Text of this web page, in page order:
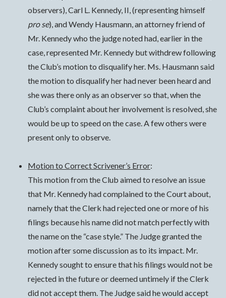
observers), Carl L. Kennedy, II, (representing himself
pro se), and Wendy Hausmann, an attorney friend of
Mr. Kennedy who the judge noted had, earlier in the
case, represented Mr. Kennedy but withdrew following
the Club’s motion to disqualify her. Ms. Hausmann said
the motion to disqualify her had never been heard and
she was there only as an observer so that, when the
Club’s complaint about her involvement is resolved, she
would be up to speed on the case. A few others were
present only to observe.
Motion to Correct Scrivener’s Error:
This motion from the Club aimed to resolve an issue
that Mr. Kennedy had complained to the Court about,
namely that the Clerk had rejected one or more of his
filings because his name did not match perfectly with
the name on the “case style.” The Judge granted the
motion after some discussion as to its impact. Mr.
Kennedy sought to ensure that his filings would not be
rejected in the future or deemed untimely if the Clerk
did not accept them. The Judge said he would accept